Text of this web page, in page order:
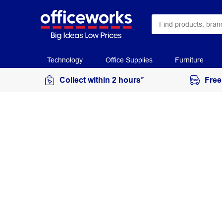
Technology Office Supplies Furniture
Collect within 2 hours*